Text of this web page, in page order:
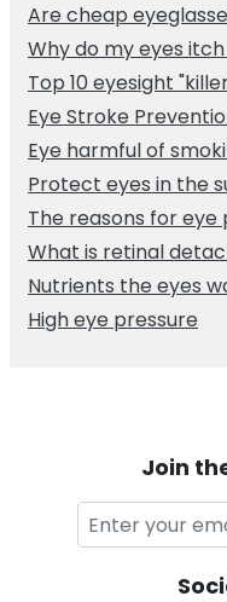
Are cheap
Why do my eyes
Top 10 eyesight
Eye Stroke
Eye harmful of
Protect eyes in the
The reasons for eye
What is retinal
Nutrients the eyes
High eye pressure
Join